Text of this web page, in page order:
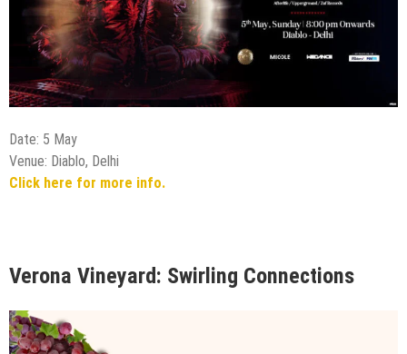
Date: 5 May
Venue: Diablo, Delhi
Click here for more info.
Verona Vineyard: Swirling Connections